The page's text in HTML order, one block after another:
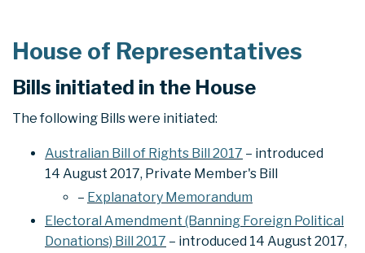
House of Representatives
Bills initiated in the House
The following Bills were initiated:
Australian Bill of Rights Bill 2017 – introduced
14 August 2017, Private Member's Bill
– Explanatory Memorandum
Electoral Amendment (Banning Foreign Political
Donations) Bill 2017 – introduced 14 August 2017,